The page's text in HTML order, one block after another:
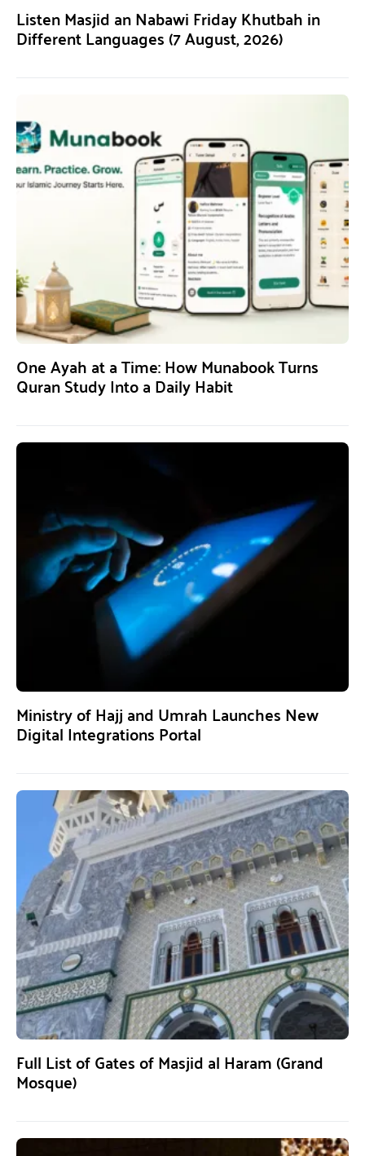
Listen Masjid an Nabawi Friday Khutbah in
Different Languages (7 August, 2026)
One Ayah at a Time: How Munabook Turns
Quran Study Into a Daily Habit
Ministry of Hajj and Umrah Launches New
Digital Integrations Portal
Full List of Gates of Masjid al Haram (Grand
Mosque)